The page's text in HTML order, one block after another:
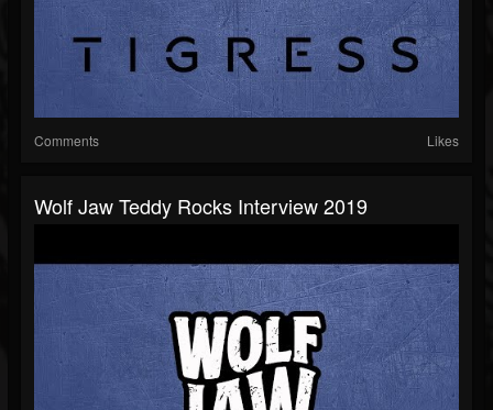
Comments Likes
Wolf Jaw Teddy Rocks Interview 2019